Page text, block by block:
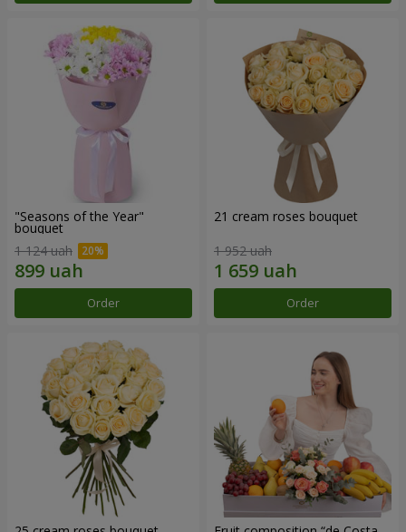
"Seasons of the Year"
bouquet
1 124 uah
Order
21 cream roses bouquet
1 952 uah
Order